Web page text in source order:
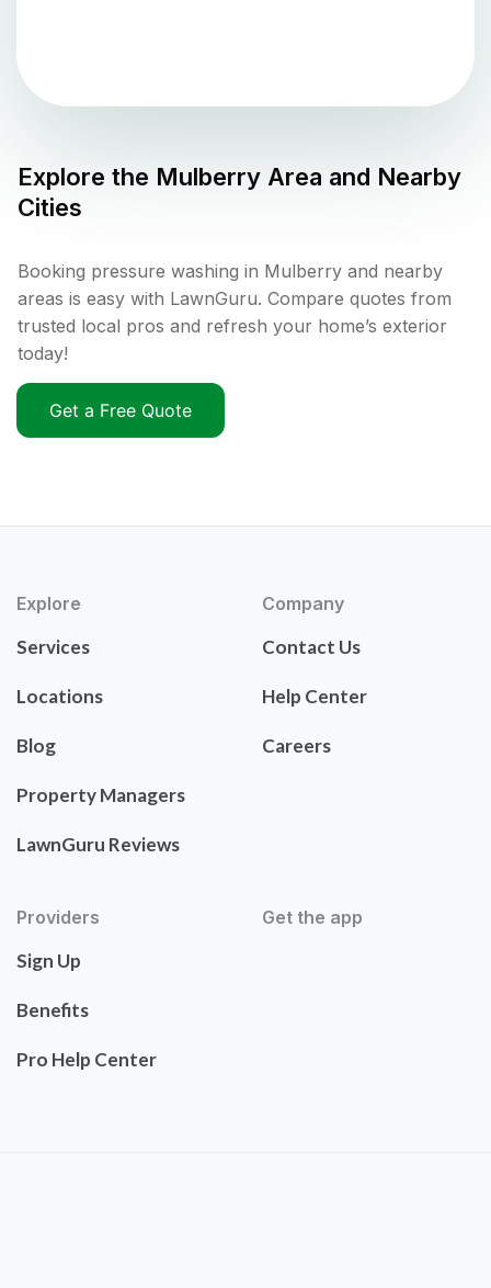
Explore the Mulberry Area and Nearby
Cities
Booking pressure washing in Mulberry and nearby
areas is easy with LawnGuru. Compare quotes from
trusted local pros and refresh your home’s exterior
today!
Get a Free Quote
Explore
Services
Locations
Blog
Property Managers
LawnGuru Reviews
Company
Contact Us
Help Center
Careers
Providers
Sign Up
Benefits
Pro Help Center
Get the app